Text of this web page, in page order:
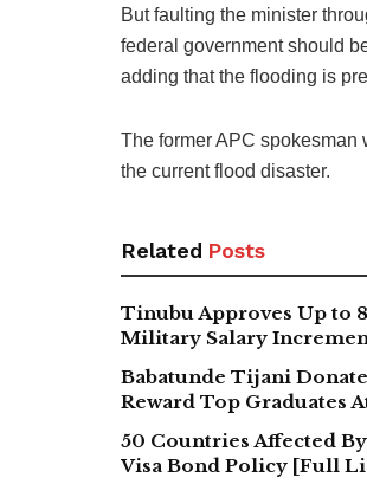
But faulting the minister
federal government should
adding that the flooding is
The former APC spokesman
the current flood disaster.
Related Posts
Tinubu Approves Up to
Military Salary
Babatunde Tijani
Reward Top Graduates
50 Countries Affected
Visa Bond Policy [Full